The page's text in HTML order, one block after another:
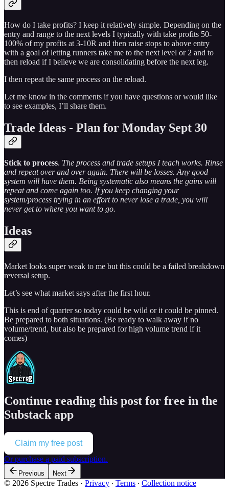
How do I take profits? I keep it relatively simple. Depending on the
entry and range to the next levels I typically with take profits 50-
100% of my profits at 3-10R and then raise stops to above entry
with a goal of letting runners take me to the next level or 2 and to
then reload if I believe we are consolidating before the next leg.
I then repeat the same process on the reload.
Let me know in the comments if you have questions or would like
to see examples, I’ll share them.
Trade Ideas - Plan for Monday Sept 30
Stick to process. The process and trade setups I teach works. Rinse
and repeat over and over again. There will be losses. Any good
system will have them. Being systematic also means the gains will
repeat and come again too. If you keep changing your
system/process trying in an effort to never lose a trade, you will
never get to where you want to go.
Ideas
Market looks super weak to me but this could be a failed breakdown
reversal setup.
Let’s see what market says after the first hour.
This is end of quarter so today could be wild or it could be pinned.
Be prepared to both situations. (Be ready to walk away if no
volume/trend, but also be prepared for high volume trend if it
comes)
Continue reading this post for free in the
Substack app
Claim my free post
Or purchase a paid subscription.
Previous Next
© 2026 Spectre Trades · Privacy ∙ Terms ∙ Collection notice